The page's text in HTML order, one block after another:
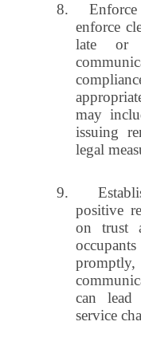
8.
enforce
late or
may
issuing
legal
9.
positive
on trust
can lead
service